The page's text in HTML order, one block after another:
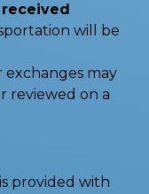
will be
may
reviewed on a
provided with